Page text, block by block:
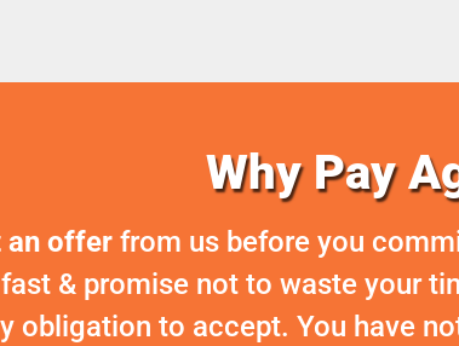
Why Pay
an offer from us before you
& promise not to waste your
obligation to accept. You have